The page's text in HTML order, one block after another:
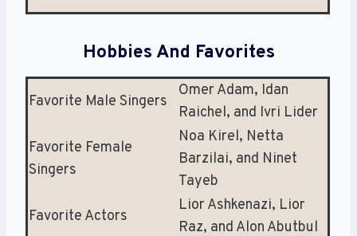
Hobbies And Favorites
Favorite Male Singers
Omer Adam, Idan
Raichel, and Ivri Lider
Favorite Female
Singers
Noa Kirel, Netta
Barzilai, and Ninet
Tayeb
Favorite Actors
Lior Ashkenazi, Lior
Raz, and Alon Abutbul